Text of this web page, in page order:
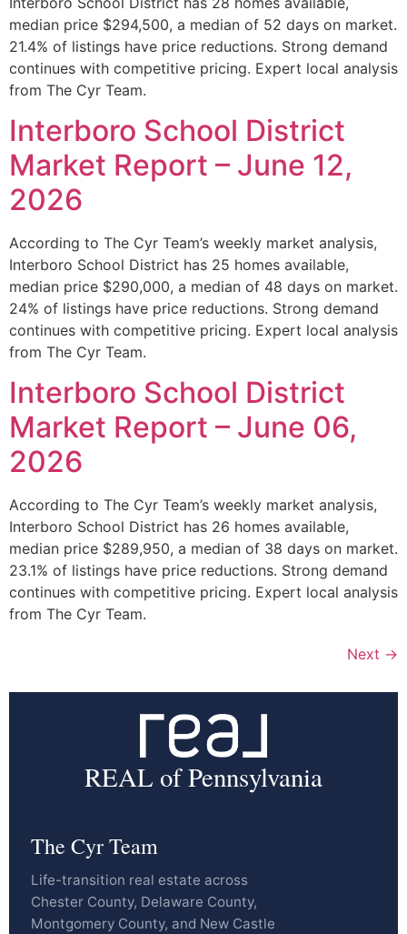
median price $294,500, a median of 52 days on market.
21.4% of listings have price reductions. Strong demand
continues with competitive pricing. Expert local analysis
from The Cyr Team.
Interboro School District
Market Report – June 12,
2026
According to The Cyr Team’s weekly market analysis,
Interboro School District has 25 homes available,
median price $290,000, a median of 48 days on market.
24% of listings have price reductions. Strong demand
continues with competitive pricing. Expert local analysis
from The Cyr Team.
Interboro School District
Market Report – June 06,
2026
According to The Cyr Team’s weekly market analysis,
Interboro School District has 26 homes available,
median price $289,950, a median of 38 days on market.
23.1% of listings have price reductions. Strong demand
continues with competitive pricing. Expert local analysis
from The Cyr Team.
Next →
REAL of Pennsylvania
The Cyr Team
Life-transition real estate across
Chester County, Delaware County,
Montgomery County, and New Castle